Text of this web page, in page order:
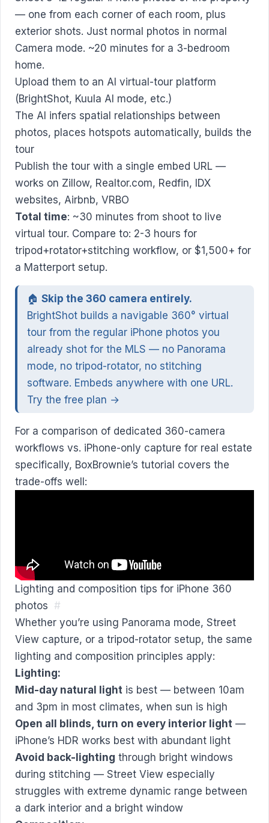
— one from each corner of each room, plus
exterior shots. Just normal photos in normal
Camera mode. ~20 minutes for a 3-bedroom
home.
Upload them to an AI virtual-tour platform
(BrightShot, Kuula AI mode, etc.)
The AI infers spatial relationships between
photos, places hotspots automatically, builds the
tour
Publish the tour with a single embed URL —
works on Zillow, Realtor.com, Redfin, IDX
websites, Airbnb, VRBO
Total time: ~30 minutes from shoot to live
virtual tour. Compare to: 2-3 hours for
tripod+rotator+stitching workflow, or $1,500+ for
a Matterport setup.
🏠 Skip the 360 camera entirely.
BrightShot builds a navigable 360° virtual
tour from the regular iPhone photos you
already shot for the MLS — no Panorama
mode, no tripod-rotator, no stitching
software. Embeds anywhere with one URL.
Try the free plan →
For a comparison of dedicated 360-camera
workflows vs. iPhone-only capture for real estate
specifically, BoxBrownie’s tutorial covers the
trade-offs well:
Lighting and composition tips for iPhone 360
photos #
Whether you’re using Panorama mode, Street
View capture, or a tripod-rotator setup, the same
lighting and composition principles apply:
Lighting:
Mid-day natural light is best — between 10am
and 3pm in most climates, when sun is high
Open all blinds, turn on every interior light —
iPhone’s HDR works best with abundant light
Avoid back-lighting through bright windows
during stitching — Street View especially
struggles with extreme dynamic range between
a dark interior and a bright window